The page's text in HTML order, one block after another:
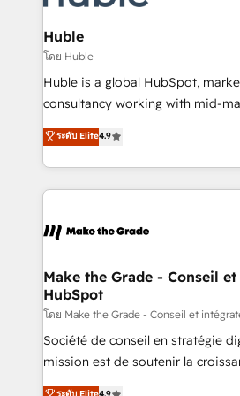
Provider of the Year 🏆2011
Partner 📆Founded in 1997
Click "Contact Business" ⬅️ to
Integration templates that put
of your tech stack, syncing... 🛍️ Shopify or
WooCommerce 💲 Stripe or
Netsuite 🤖 Google or Microsoft
the rare Advanced "Custom
Accreditation, securely sync data
new HubSpot portal with
CRM Migrations using our in-
Huble
โดย Huble
Huble is a global HubSpot,
consultancy working with mid-
businesses. We go beyond implementation, shaping
the strategy, processes, and
HubSpot into a genuine growth
HubSpot's Global Partner of the
worldwide, and with over 15
One company, one operating
across offices and consulting
Canada, Germany, France,
South Africa. Certified compliant with ISO/IEC
27001:2022 and ISO 9001:2015
ระดับ Elite4.9
Make the Grade - Conseil
HubSpot
โดย Make the Grade - Conseil et
Société de conseil en stratégie
mission est de soutenir la
B2B à travers l’acquisition de